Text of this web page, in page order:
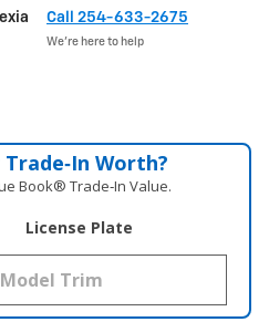
Call 254-633-2675
We’re here to help
Worth?
Book® Trade‑In Value.
License Plate